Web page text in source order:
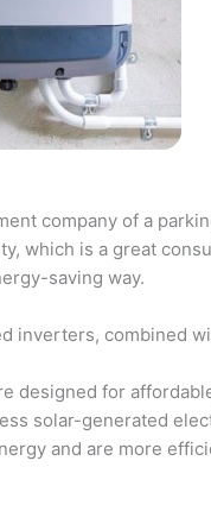
company of a
which is a great
saving way.
inverters, combined
designed for
solar-generated
and are more